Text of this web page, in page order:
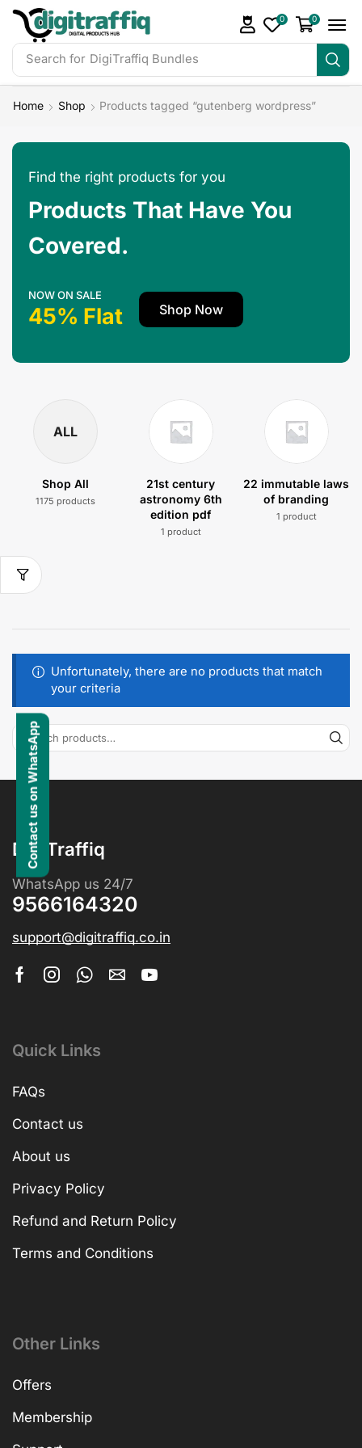
Search for DigiTraffiq Bundles
0 0
Home Shop Products tagged “gutenberg wordpress”
Find the right products for you
Products That Have You
Covered.
NOW ON SALE
45% Flat Shop Now
ALL
Shop All
1175 products
21st century
astronomy 6th
edition pdf
1 product
22 immutable laws
of branding
1 product
Unfortunately, there are no products that match
your criteria
DigiTraffiq
WhatsApp us 24/7
9566164320
support@digitraffiq.co.in
Quick Links
FAQs
Contact us
About us
Privacy Policy
Refund and Return Policy
Terms and Conditions
Other Links
Offers
Membership
Contact us on WhatsApp